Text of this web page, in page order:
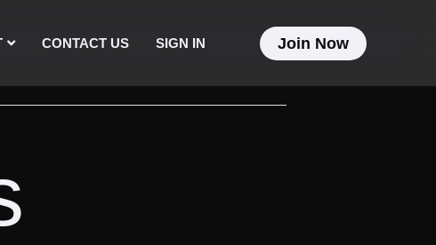
CONTACT US SIGN IN Join Now